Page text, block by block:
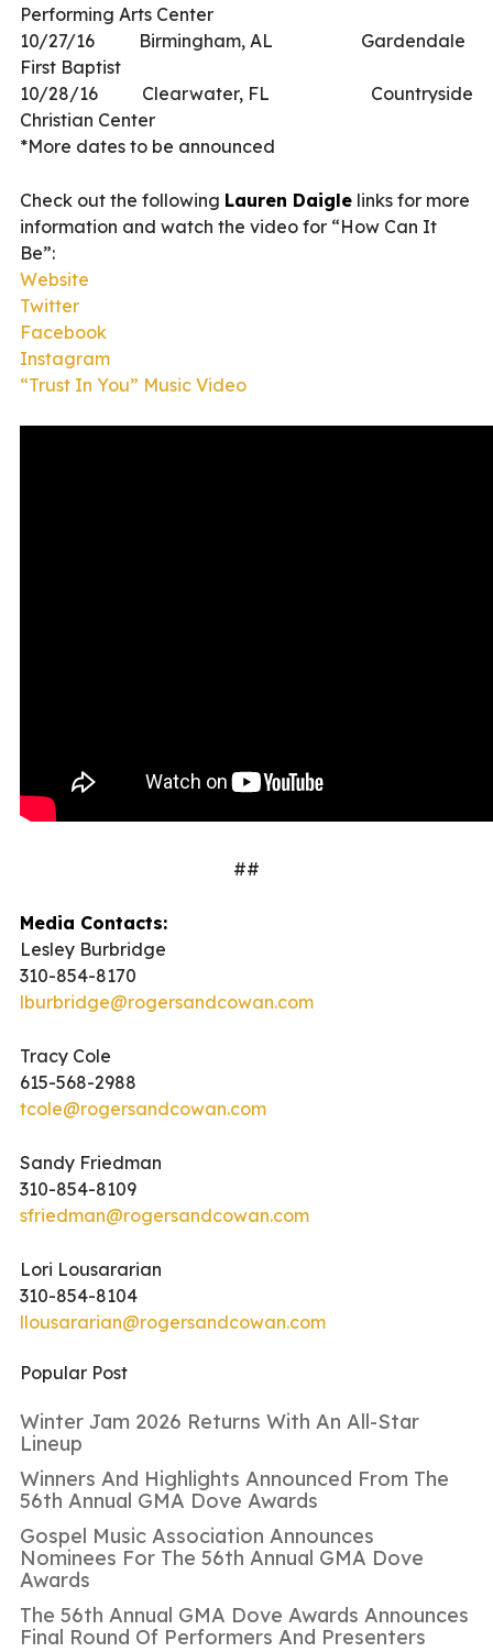
Performing Arts Center
10/27/16 Birmingham, AL Gardendale
First Baptist
10/28/16 Clearwater, FL Countryside
Christian Center
*More dates to be announced
Check out the following Lauren Daigle links for more
information and watch the video for “How Can It
Be”:
Website
Twitter
Facebook
Instagram
“Trust In You” Music Video
##
Media Contacts:
Lesley Burbridge
310-854-8170
lburbridge@rogersandcowan.com
Tracy Cole
615-568-2988
tcole@rogersandcowan.com
Sandy Friedman
310-854-8109
sfriedman@rogersandcowan.com
Lori Lousararian
310-854-8104
llousararian@rogersandcowan.com
Popular Post
Winter Jam 2026 Returns With An All-Star
Lineup
Winners And Highlights Announced From The
56th Annual GMA Dove Awards
Gospel Music Association Announces
Nominees For The 56th Annual GMA Dove
Awards
The 56th Annual GMA Dove Awards Announces
Final Round Of Performers And Presenters